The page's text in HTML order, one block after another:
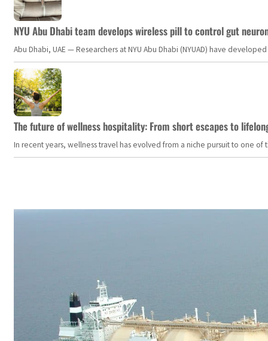
NYU Abu Dhabi team develops wireless pill to control gut
Abu Dhabi, UAE — Researchers at NYU Abu Dhabi (NYUAD) have
The future of wellness hospitality: From short escapes to
In recent years, wellness travel has evolved from a niche pursuit to one